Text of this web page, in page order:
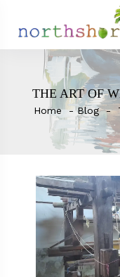
THE ART OF
Home Blog